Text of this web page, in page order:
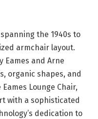
the 1940s to
armchair layout.
Eames and Arne
organic shapes, and
Lounge Chair,
with a sophisticated
dedication to